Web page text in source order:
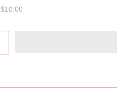
$10.00